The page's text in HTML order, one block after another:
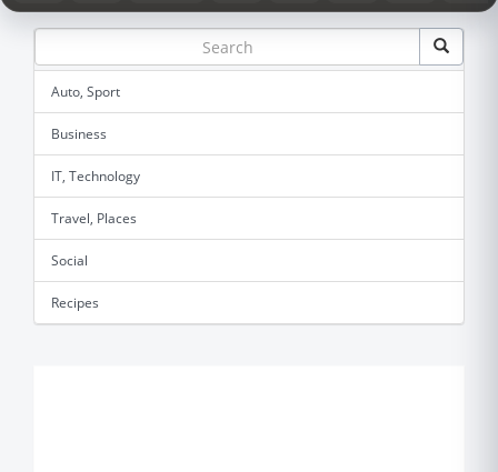
Auto, Sport
Business
IT, Technology
Travel, Places
Social
Recipes